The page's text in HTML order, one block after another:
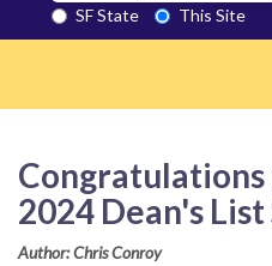
SF
State
SF State
This Site
Congratulations
2024 Dean's
Author: Chris Conroy